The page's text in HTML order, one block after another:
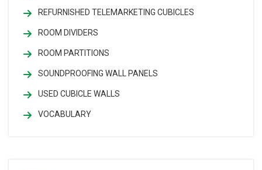
REFURNISHED TELEMARKETING CUBICLES
ROOM DIVIDERS
ROOM PARTITIONS
SOUNDPROOFING WALL PANELS
USED CUBICLE WALLS
VOCABULARY